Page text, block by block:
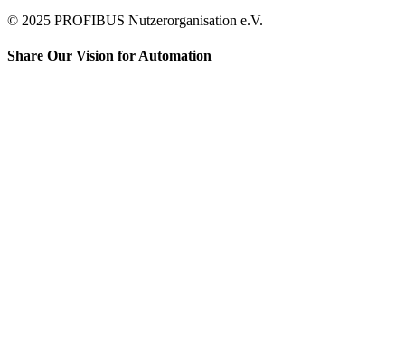
© 2025 PROFIBUS Nutzerorganisation e.V.
Share Our Vision for Automation